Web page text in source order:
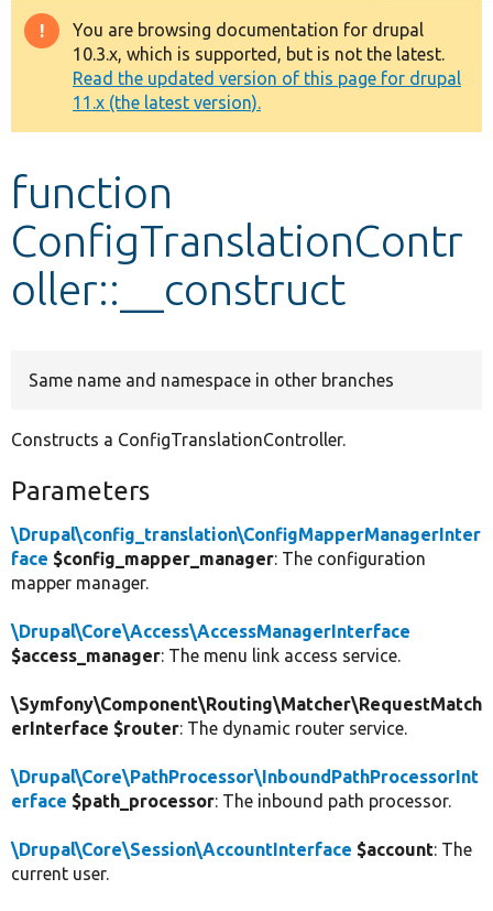
Other projects
Develop for Drupal
Warning
message
You are browsing documentation for drupal
10.3.x, which is supported, but is not the latest.
Read the updated version of this page for drupal
11.x (the latest version).
function
ConfigTranslationContr
oller::__construct
Same name and namespace in other branches
Constructs a ConfigTranslationController.
Parameters
\Drupal\config_translation\ConfigMapperManagerInter
face $config_mapper_manager: The configuration
mapper manager.
\Drupal\Core\Access\AccessManagerInterface
$access_manager: The menu link access service.
\Symfony\Component\Routing\Matcher\RequestMatch
erInterface $router: The dynamic router service.
\Drupal\Core\PathProcessor\InboundPathProcessorInt
erface $path_processor: The inbound path processor.
\Drupal\Core\Session\AccountInterface $account: The
current user.